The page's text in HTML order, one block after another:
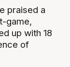
praised a
game,
up with 18
of